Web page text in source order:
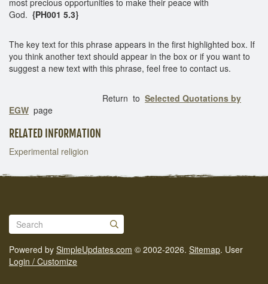
God. {PH001 5.3}
The key text for this phrase appears in the first highlighted box. If
you think another text should appear in the box or if you want to
suggest a new text with this phrase, feel free to contact us.
Return to Selected Quotations by
EGW page
RELATED INFORMATION
Experimental religion
Powered by SimpleUpdates.com © 2002-2026. Sitemap. User
Login / Customize